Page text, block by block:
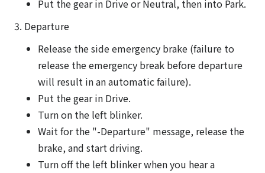
Put the gear in Drive or Neutral, then into Park.
3. Departure
Release the side emergency brake (failure to
release the emergency break before departure
will result in an automatic failure).
Put the gear in Drive.
Turn on the left blinker.
Wait for the "-Departure" message, release the
brake, and start driving.
Turn off the left blinker when you hear a